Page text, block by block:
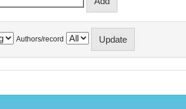
Authors/record